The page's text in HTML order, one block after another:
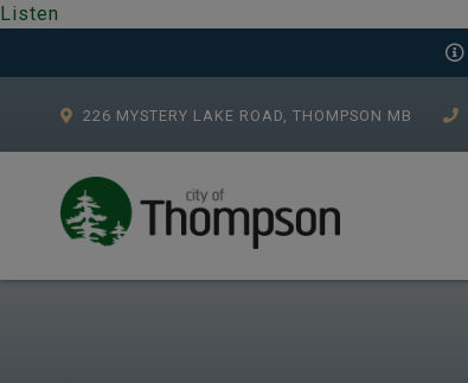
Listen
226 MYSTERY LAKE ROAD, THOMPSON MB